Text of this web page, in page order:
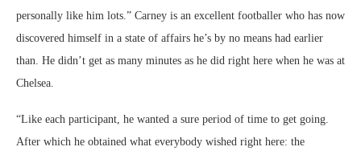
personally like him lots.” Carney is an excellent footballer who has now
discovered himself in a state of affairs he’s by no means had earlier
than. He didn’t get as many minutes as he did right here when he was at
Chelsea.
“Like each participant, he wanted a sure period of time to get going.
After which he obtained what everybody wished right here: the